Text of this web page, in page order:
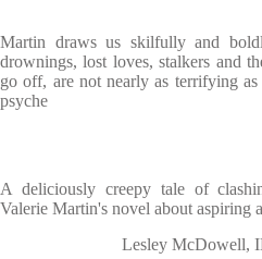
Martin draws us skilfully and
drownings, lost loves, stalkers and
go off, are not nearly as terrifying
psyche
A deliciously creepy tale of
Valerie Martin's novel about aspiring
Lesley McDowell,